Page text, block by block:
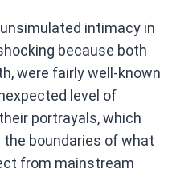
intimacy in
because both
were fairly well-known
level of
portrayals, which
boundaries of what
from mainstream